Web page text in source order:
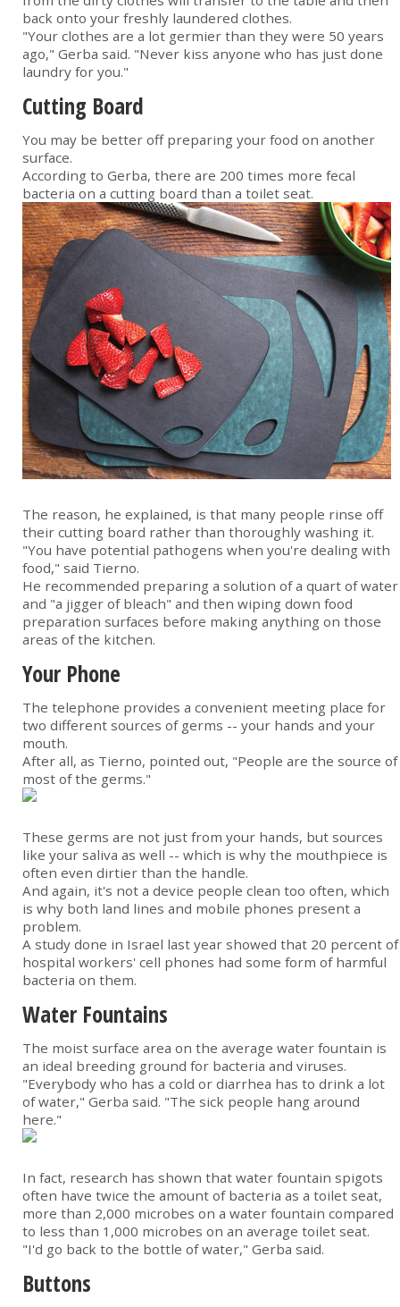
back onto your freshly laundered clothes.
"Your clothes are a lot germier than they were 50 years
ago," Gerba said. "Never kiss anyone who has just done
laundry for you."
Cutting Board
You may be better off preparing your food on another
surface.
According to Gerba, there are 200 times more fecal
bacteria on a cutting board than a toilet seat.
The reason, he explained, is that many people rinse off
their cutting board rather than thoroughly washing it.
"You have potential pathogens when you're dealing with
food," said Tierno.
He recommended preparing a solution of a quart of water
and "a jigger of bleach" and then wiping down food
preparation surfaces before making anything on those
areas of the kitchen.
Your Phone
The telephone provides a convenient meeting place for
two different sources of germs -- your hands and your
mouth.
After all, as Tierno, pointed out, "People are the source of
most of the germs."
These germs are not just from your hands, but sources
like your saliva as well -- which is why the mouthpiece is
often even dirtier than the handle.
And again, it's not a device people clean too often, which
is why both land lines and mobile phones present a
problem.
A study done in Israel last year showed that 20 percent of
hospital workers' cell phones had some form of harmful
bacteria on them.
Water Fountains
The moist surface area on the average water fountain is
an ideal breeding ground for bacteria and viruses.
"Everybody who has a cold or diarrhea has to drink a lot
of water," Gerba said. "The sick people hang around
here."
In fact, research has shown that water fountain spigots
often have twice the amount of bacteria as a toilet seat,
more than 2,000 microbes on a water fountain compared
to less than 1,000 microbes on an average toilet seat.
"I'd go back to the bottle of water," Gerba said.
Buttons